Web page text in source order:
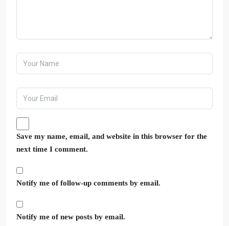
Save my name, email, and website in this browser for the
next time I comment.
Notify me of follow-up comments by email.
Notify me of new posts by email.